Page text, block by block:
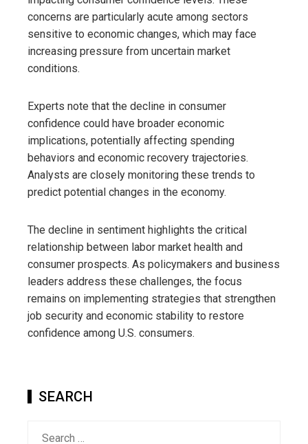
concerns are particularly acute among sectors
sensitive to economic changes, which may face
increasing pressure from uncertain market
conditions.
Experts note that the decline in consumer
confidence could have broader economic
implications, potentially affecting spending
behaviors and economic recovery trajectories.
Analysts are closely monitoring these trends to
predict potential changes in the economy.
The decline in sentiment highlights the critical
relationship between labor market health and
consumer prospects. As policymakers and business
leaders address these challenges, the focus
remains on implementing strategies that strengthen
job security and economic stability to restore
confidence among U.S. consumers.
SEARCH